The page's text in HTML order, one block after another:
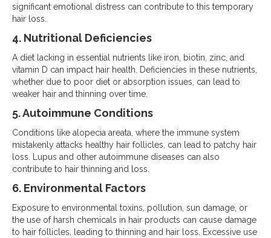
significant emotional distress can contribute to this temporary
hair loss.
4. Nutritional Deficiencies
A diet lacking in essential nutrients like iron, biotin, zinc, and
vitamin D can impact hair health. Deficiencies in these nutrients,
whether due to poor diet or absorption issues, can lead to
weaker hair and thinning over time.
5. Autoimmune Conditions
Conditions like alopecia areata, where the immune system
mistakenly attacks healthy hair follicles, can lead to patchy hair
loss. Lupus and other autoimmune diseases can also
contribute to hair thinning and loss.
6. Environmental Factors
Exposure to environmental toxins, pollution, sun damage, or
the use of harsh chemicals in hair products can cause damage
to hair follicles, leading to thinning and hair loss. Excessive use